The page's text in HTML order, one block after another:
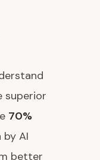
superior
70%
by AI
better